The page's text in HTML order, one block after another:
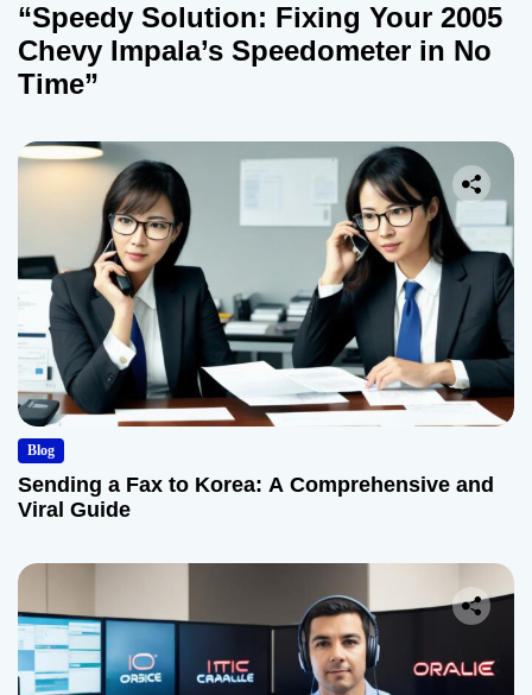
“Speedy Solution: Fixing Your 2005
Chevy Impala’s Speedometer in No
Time”
Blog
Sending a Fax to Korea: A Comprehensive and
Viral Guide